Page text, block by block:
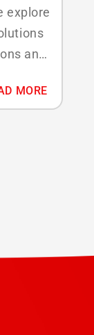
explore
and
MORE